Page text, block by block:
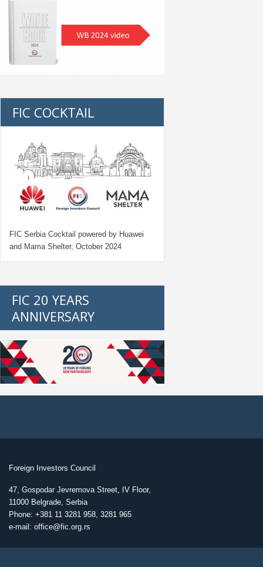
FIC COCKTAIL
FIC Serbia Cocktail powered by Huawei
and Mama Shelter, October 2024
FIC 20 YEARS
ANNIVERSARY
Foreign Investors Council
47, Gospodar Jevremova Street, IV Floor,
11000 Belgrade, Serbia
Phone: +381 11 3281 958, 3281 965
e-mail: office@fic.org.rs